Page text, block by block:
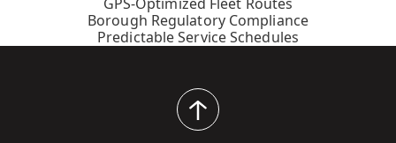
Borough Regulatory Compliance
Predictable Service Schedules
back
to